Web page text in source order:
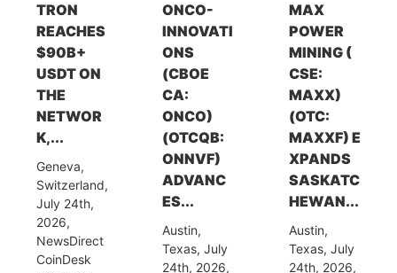
TRON
REACHES
$90B+
USDT ON
THE
NETWOR
K,...
Geneva,
Switzerland,
July 24th,
2026,
NewsDirect
CoinDesk
ONCO-
INNOVATI
ONS
(CBOE
CA:
ONCO)
(OTCQB:
ONNVF)
ADVANC
ES...
Austin,
Texas, July
24th, 2026,
MAX
POWER
MINING (
CSE:
MAXX)
(OTC:
MAXXF) E
XPANDS
SASKATC
HEWAN...
Austin,
Texas, July
24th, 2026,